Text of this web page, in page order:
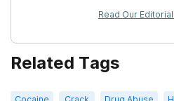
Read Our
Related Tags